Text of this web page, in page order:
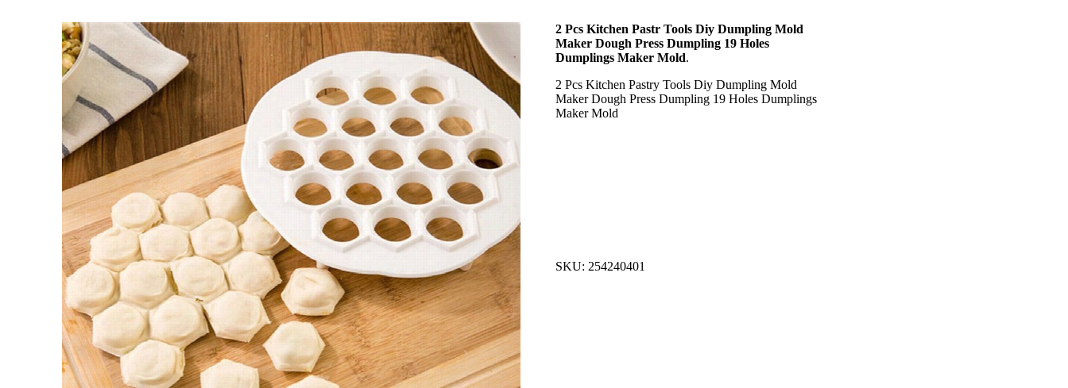
2 Pcs Kitchen Pastr Tools Diy Dumpling Mold
Maker Dough Press Dumpling 19 Holes
Dumplings Maker Mold.
2 Pcs Kitchen Pastry Tools Diy Dumpling Mold
Maker Dough Press Dumpling 19 Holes Dumplings
Maker Mold
SKU: 254240401